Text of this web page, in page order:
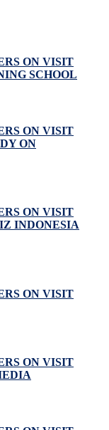
ON VISIT
SCHOOL
ON VISIT
ON
ON VISIT
INDONESIA
ON VISIT
ON VISIT